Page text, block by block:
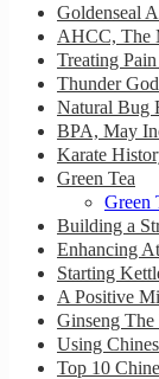
Goldenseal
AHCC, The
Treating
Thunder
Natural Bug
BPA, May
Karate
Green Tea
Green
Building a
Enhancing
Starting
A Positive
Ginseng
Using
Top 10